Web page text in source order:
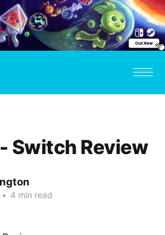
Switch Review
• 4 min read